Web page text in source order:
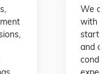
We
with
start
and